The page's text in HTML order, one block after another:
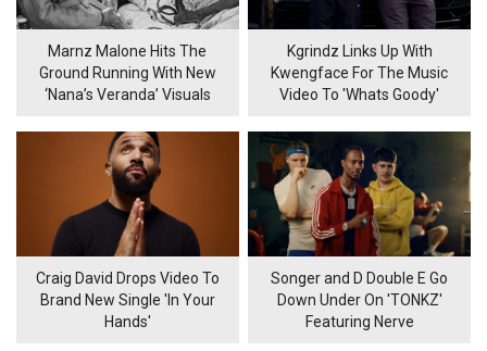
Marnz Malone Hits The
Ground Running With New
‘Nana’s Veranda’ Visuals
Kgrindz Links Up With
Kwengface For The Music
Video To 'Whats Goody'
Craig David Drops Video To
Brand New Single 'In Your
Hands'
Songer and D Double E Go
Down Under On 'TONKZ'
Featuring Nerve